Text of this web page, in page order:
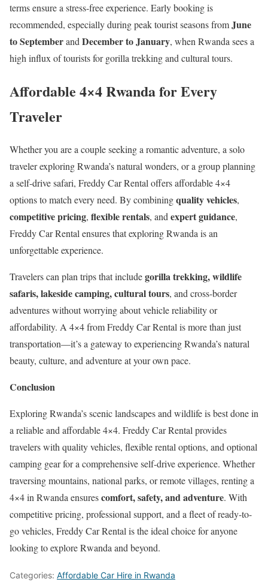
terms ensure a stress-free experience. Early booking is
recommended, especially during peak tourist seasons fromJune
to Septemberand December to January, when Rwanda sees a
high influx of tourists for gorilla trekking and cultural tours.
Affordable 4×4 Rwanda for Every
Traveler
Whether you are a couple seeking a romantic adventure, a solo
traveler exploring Rwanda’s natural wonders, or a group planning
a self-drive safari, Freddy Car Rental offers affordable 4×4
options to match every need. By combiningquality vehicles,
competitive pricing, flexible rentals, and expert guidance,
Freddy Car Rental ensures that exploring Rwanda is an
unforgettable experience.
Travelers can plan trips that includegorilla trekking, wildlife
safaris, lakeside camping, cultural tours, and cross-border
adventures without worrying about vehicle reliability or
affordability. A 4×4 from Freddy Car Rental is more than just
transportation—it’s a gateway to experiencing Rwanda’s natural
beauty, culture, and adventure at your own pace.
Conclusion
Exploring Rwanda’s scenic landscapes and wildlife is best done in
a reliable and affordable 4×4. Freddy Car Rental provides
travelers with quality vehicles, flexible rental options, and optional
camping gear for a comprehensive self-drive experience. Whether
traversing mountains, national parks, or remote villages, renting a
4×4 in Rwanda ensurescomfort, safety, and adventure. With
competitive pricing, professional support, and a fleet of ready-to-
go vehicles, Freddy Car Rental is the ideal choice for anyone
looking to explore Rwanda and beyond.
Categories: Affordable Car Hire in Rwanda